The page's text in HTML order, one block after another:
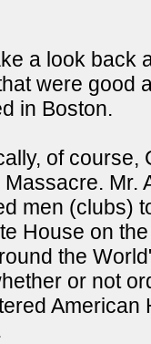
a look back
were good
in Boston.
of course,
Massacre. Mr.
men (clubs)
House on
the
or not
American